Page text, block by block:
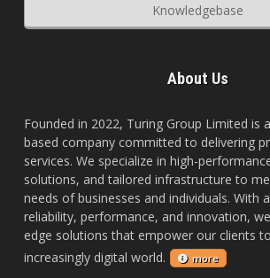
Knowledgebase
About Us
Founded in 2022, Turing Group Limited is
based company committed to delivering
services. We specialize in high-
solutions, and tailored infrastructure to
needs of businesses and individuals. With
reliability, performance, and innovation,
edge solutions that empower our clients
increasingly digital world.
more